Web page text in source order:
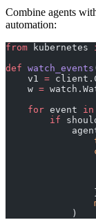
Combine agents
automation:
from kubernetes
def watch_events
    v1
=
    w
=
    for
event in
        if
            )